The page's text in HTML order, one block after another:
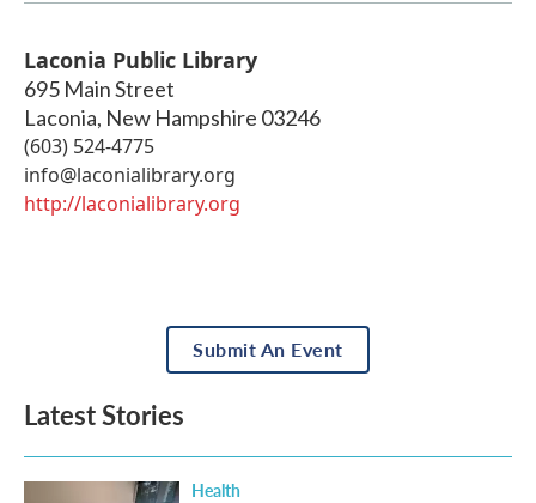
Laconia Public Library
695 Main Street
Laconia, New Hampshire 03246
(603) 524-4775
info@laconialibrary.org
http://laconialibrary.org
Submit An Event
Latest Stories
Health